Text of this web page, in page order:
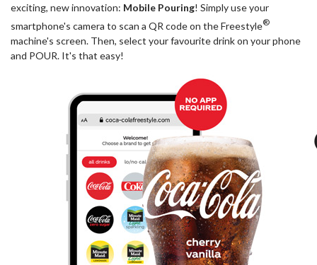
exciting, new innovation: Mobile Pouring! Simply use your
smartphone's camera to scan a QR code on the Freestyle®
machine's screen. Then, select your favourite drink on your phone
and POUR. It's that easy!